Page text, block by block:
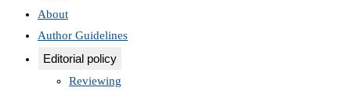
About
Author Guidelines
Editorial policy
Reviewing